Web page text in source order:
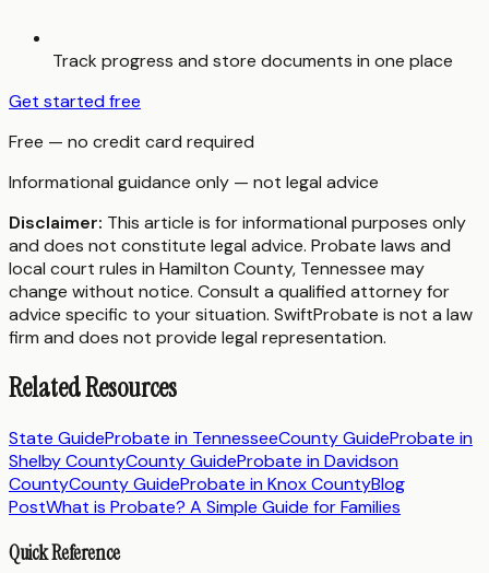
Track progress and store documents in one place
Get started free
Free — no credit card required
Informational guidance only — not legal advice
Disclaimer: This article is for informational purposes only
and does not constitute legal advice. Probate laws and
local court rules in Hamilton County, Tennessee may
change without notice. Consult a qualified attorney for
advice specific to your situation. SwiftProbate is not a law
firm and does not provide legal representation.
Related Resources
State GuideProbate in TennesseeCounty GuideProbate in
Shelby CountyCounty GuideProbate inDavidson
CountyCounty GuideProbate inKnox CountyBlog
PostWhat is Probate? A Simple Guide for Families
Quick Reference